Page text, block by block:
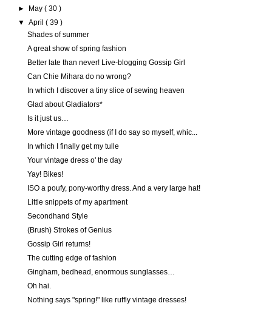
►
May( 30 )
▼April( 39 )
Shades of summer
A great show of spring fashion
Better late than never! Live-blogging Gossip Girl
Can Chie Mihara do no wrong?
In which I discover a tiny slice of sewing heaven
Glad about Gladiators*
Is it just us…
More vintage goodness (if I do say so myself, whic...
In which I finally get my tulle
Your vintage dress o' the day
Yay! Bikes!
ISO a poufy, pony-worthy dress. And a very large hat!
Little snippets of my apartment
Secondhand Style
(Brush) Strokes of Genius
Gossip Girl returns!
The cutting edge of fashion
Gingham, bedhead, enormous sunglasses…
Oh hai.
Nothing says "spring!" like ruffly vintage dresses!